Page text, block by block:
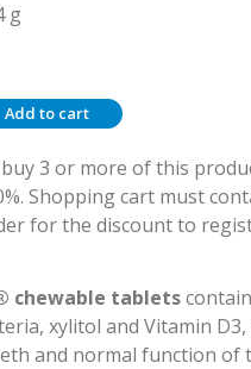
g
Add to cart
3 or more of this
Shopping cart must
for the discount to
chewable tabletscontain
xylitol and Vitamin
and normal function of